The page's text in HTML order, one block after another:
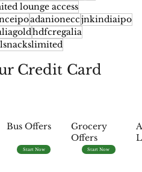
lounge access
adanioneccjnkindiaipo
hdfcregalia
Credit Card
Bus Offers
Start Now
Grocery
Offers
Start Now